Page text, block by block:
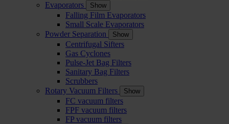
Evaporators
Show
Falling Film Evaporators
Small Scale Evaporators
Powder Separation
Show
Centrifugal Sifters
Gas Cyclones
Pulse-Jet Bag Filters
Sanitary Bag Filters
Scrubbers
Rotary Vacuum Filters
Show
FC vacuum filters
FPF vacuum filters
FP vacuum filters